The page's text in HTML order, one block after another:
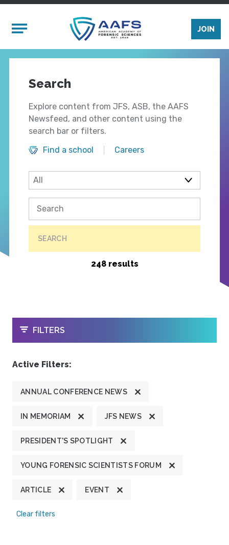
Mobile Menu
JOIN
Search
Explore content from JFS, ASB, the AAFS
Newsfeed, and other content using the
search bar or filters.
Find a school
Careers
SEARCH
248 results
OPEN
FILTERS
Active Filters:
ANNUAL CONFERENCE NEWS
IN MEMORIAM JFS NEWS
PRESIDENT'S SPOTLIGHT
YOUNG FORENSIC SCIENTISTS FORUM
ARTICLE EVENT
Clear filters